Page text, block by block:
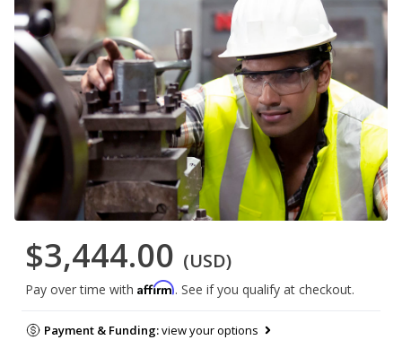
$3,444.00 (USD)
Pay over time with Affirm. See if you qualify at checkout.
Payment & Funding:view your options